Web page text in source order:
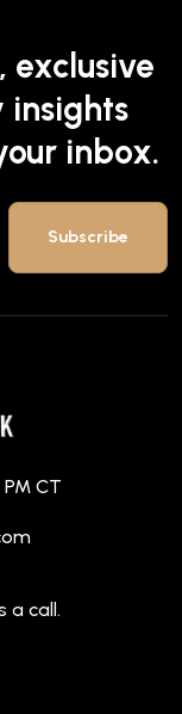
exclusive
insights
inbox.
CT
a call.